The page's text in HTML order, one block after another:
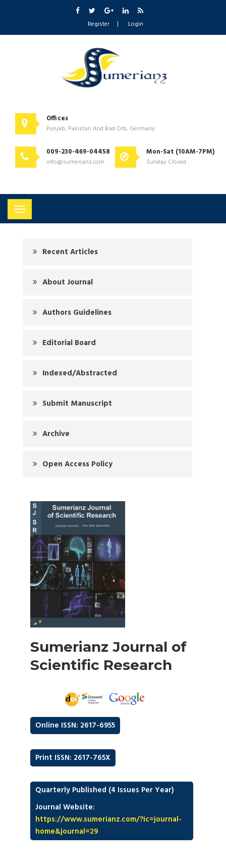
Register Login
Offices
Punjab, Pakistan And Bad Orb, Germany
009-230-469-04458
info@sumerianz.com
Mon-Sat (10AM-7PM)
Sunday Closed
Toggle
navigation
Recent Articles
About Journal
Authors Guidelines
Editorial Board
Indexed/Abstracted
Submit Manuscript
Archive
Open Access Policy
Sumerianz Journal of
Scientific Research
Online ISSN: 2617-6955
Print ISSN: 2617-765X
Quarterly Published (4 Issues Per Year)
Journal Website:
https://www.sumerianz.com/?ic=journal-
home&journal=29